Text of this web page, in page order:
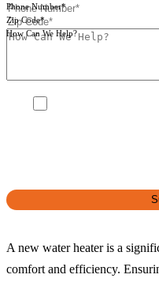
Phone Number*
Zip Code*
How Can We Help?
Please leave this field empty.
A new water heater is a
comfort and efficiency.